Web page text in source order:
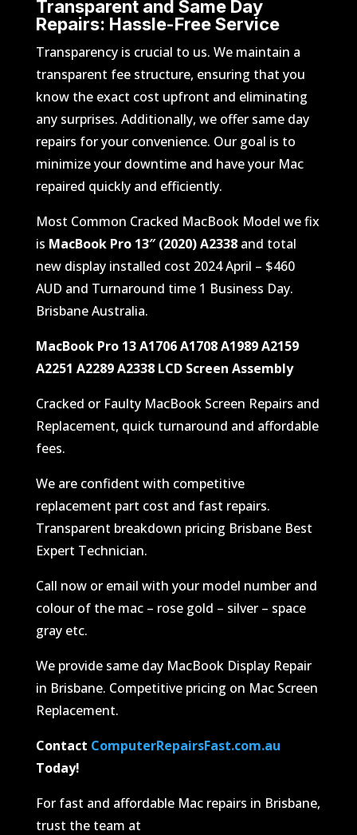
Transparent and Same Day
Repairs: Hassle-Free Service
Transparency is crucial to us. We maintain a
transparent fee structure, ensuring that you
know the exact cost upfront and eliminating
any surprises. Additionally, we offer same day
repairs for your convenience. Our goal is to
minimize your downtime and have your Mac
repaired quickly and efficiently.
Most Common Cracked MacBook Model we fix
is MacBook Pro 13″ (2020) A2338and total
new display installed cost 2024 April – $460
AUD and Turnaround time 1 Business Day.
Brisbane Australia.
MacBook Pro 13 A1706 A1708 A1989 A2159
A2251 A2289 A2338 LCD Screen Assembly
Cracked or Faulty MacBook Screen Repairs and
Replacement, quick turnaround and affordable
fees.
We are confident with competitive
replacement part cost and fast repairs.
Transparent breakdown pricing Brisbane Best
Expert Technician.
Call now or email with your model number and
colour of the mac – rose gold – silver – space
gray etc.
We provide same day MacBook Display Repair
in Brisbane. Competitive pricing on Mac Screen
Replacement.
Contact ComputerRepairsFast.com.au
Today!
For fast and affordable Mac repairs in Brisbane,
trust the team at